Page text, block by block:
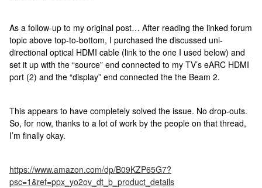
As a follow-up to my original post… After reading the linked forum
topic above top-to-bottom, I purchased the discussed uni-
directional optical HDMI cable (link to the one I used below) and
set it up with the “source” end connected to my TV’s eARC HDMI
port (2) and the “display” end connected the the Beam 2.
This appears to have completely solved the issue. No drop-outs.
So, for now, thanks to a lot of work by the people on that thread,
I’m finally okay.
https://www.amazon.com/dp/B09KZP65G7?
psc=1&ref=ppx_yo2ov_dt_b_product_details